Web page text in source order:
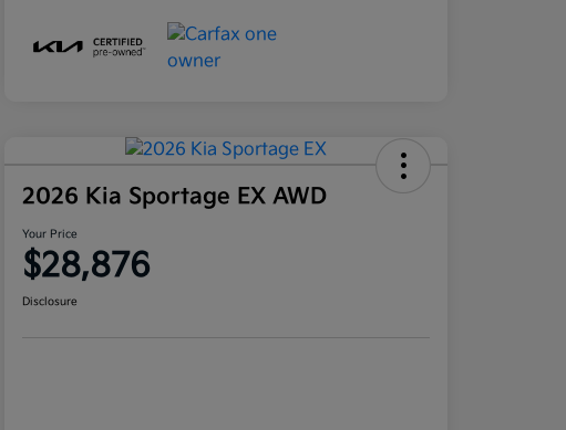
2026 Kia Sportage EX AWD
Your Price
$28,876
Disclosure